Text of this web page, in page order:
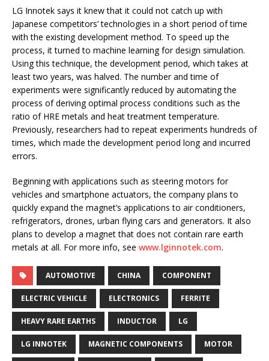
LG Innotek says it knew that it could not catch up with
Japanese competitors’ technologies in a short period of time
with the existing development method. To speed up the
process, it turned to machine learning for design simulation.
Using this technique, the development period, which takes at
least two years, was halved. The number and time of
experiments were significantly reduced by automating the
process of deriving optimal process conditions such as the
ratio of HRE metals and heat treatment temperature.
Previously, researchers had to repeat experiments hundreds of
times, which made the development period long and incurred
errors.
Beginning with applications such as steering motors for
vehicles and smartphone actuators, the company plans to
quickly expand the magnet’s applications to air conditioners,
refrigerators, drones, urban flying cars and generators. It also
plans to develop a magnet that does not contain rare earth
metals at all. For more info, see www.lginnotek.com.
AUTOMOTIVE CHINA COMPONENT
ELECTRIC VEHICLE ELECTRONICS FERRITE
HEAVY RARE EARTHS INDUCTOR LG
LG INNOTEK MAGNETIC COMPONENTS MOTOR